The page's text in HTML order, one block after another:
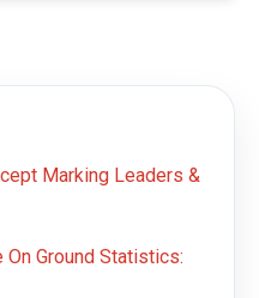
Marking Leaders &
Ground Statistics: